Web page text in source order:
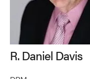
R. Daniel Davis